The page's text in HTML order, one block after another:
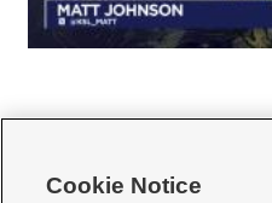
Cookie Notice